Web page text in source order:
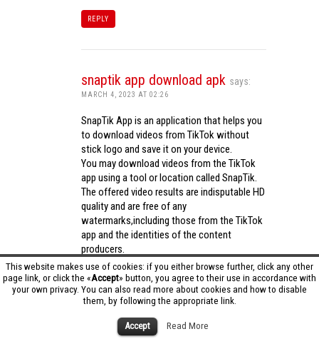
This website makes use of cookies: if you either browse further, click any other
page link, or click the «Accept» button, you agree to their use in accordance with
your own privacy. You can also read more about cookies and how to disable
them, by following the appropriate link.
Accept Read More
REPLY
snaptik app download apk says:
MARCH 4, 2023 AT 02:26
SnapTik App is an application that helps you
to download videos from TikTok without
stick logo and save it on your device.
You may download videos from the TikTok
app using a tool or location called SnapTik.
The offered video results are indisputable HD
quality and are free of any
watermarks,including those from the TikTok
app and the identities of the content
producers.
Utilizing the cutting-edge computing
capabilities of your phone to process
videos,SnapTik app operates swiftly and
effectively.snaptik app download apk